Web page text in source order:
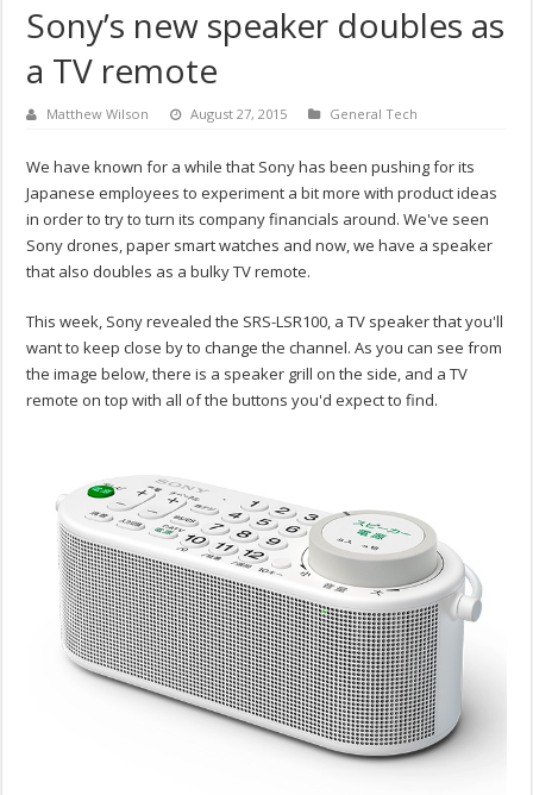
Sony’s new speaker doubles as
a TV remote
Matthew Wilson August 27, 2015 General Tech
We have known for a while that Sony has been pushing for its
Japanese employees to experiment a bit more with product ideas
in order to try to turn its company financials around. We've seen
Sony drones, paper smart watches and now, we have a speaker
that also doubles as a bulky TV remote.
This week, Sony revealed the SRS-LSR100, a TV speaker that you'll
want to keep close by to change the channel. As you can see from
the image below, there is a speaker grill on the side, and a TV
remote on top with all of the buttons you'd expect to find.